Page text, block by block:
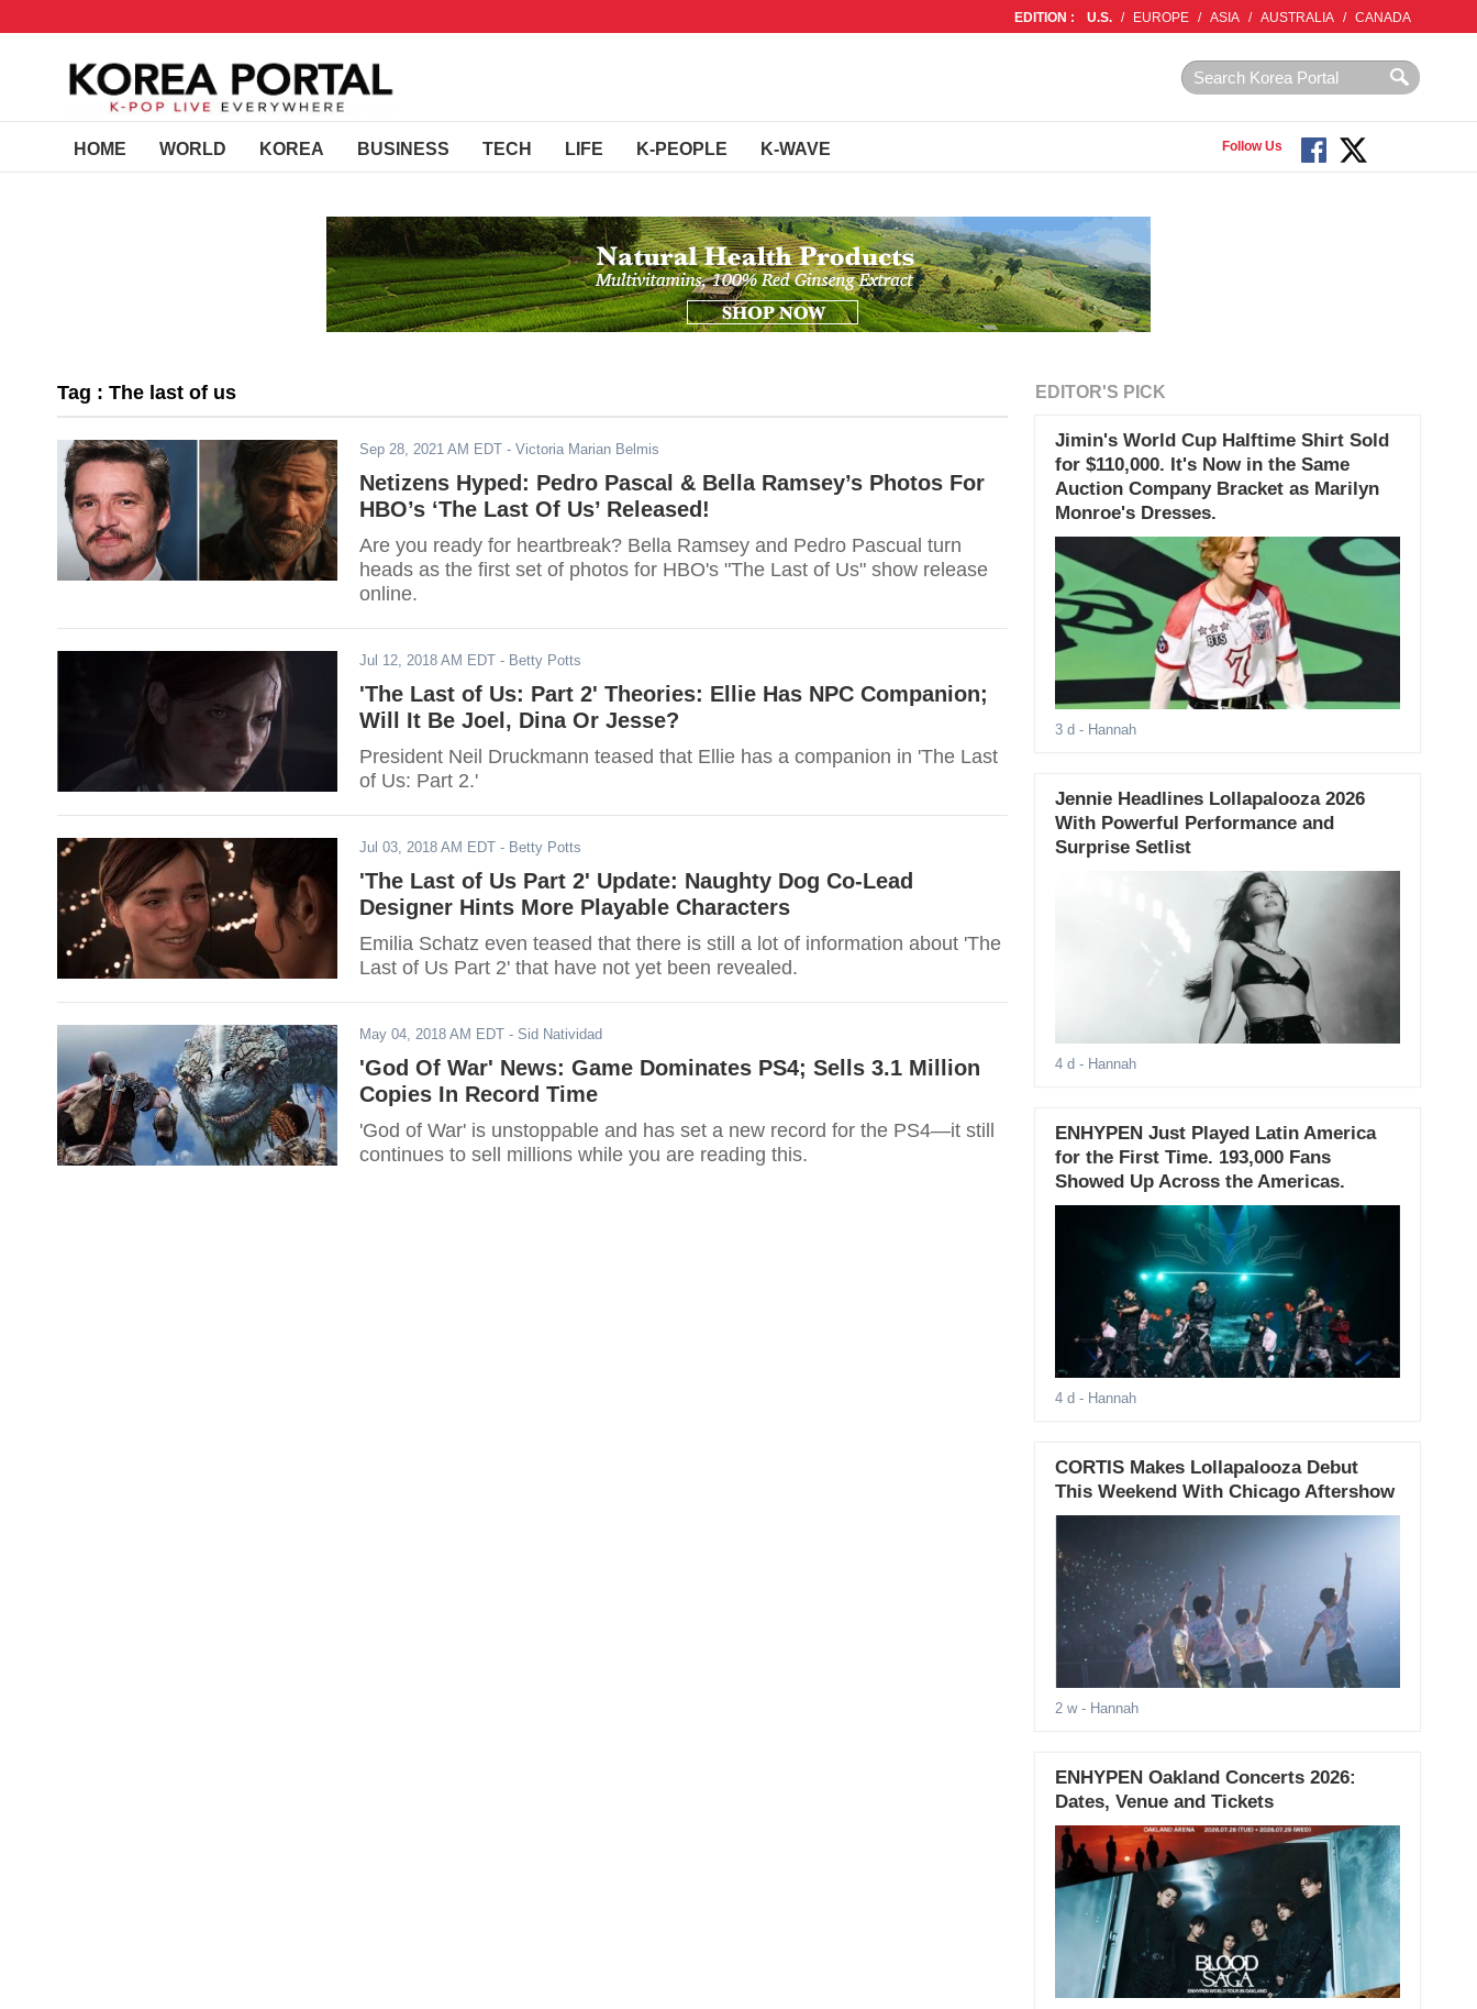
EDITION : U.S. / EUROPE / ASIA / AUSTRALIA / CANADA
HOME WORLD KOREA BUSINESS TECH LIFE K-PEOPLE K-WAVE Follow Us
Tag : The last of us
Sep 28, 2021 AM EDT - Victoria Marian Belmis
Netizens Hyped: Pedro Pascal & Bella Ramsey’s Photos For
HBO’s ‘The Last Of Us’ Released!
Are you ready for heartbreak? Bella Ramsey and Pedro Pascual turn
heads as the first set of photos for HBO's "The Last of Us" show release
online.
Jul 12, 2018 AM EDT - Betty Potts
'The Last of Us: Part 2' Theories: Ellie Has NPC Companion;
Will It Be Joel, Dina Or Jesse?
President Neil Druckmann teased that Ellie has a companion in 'The Last
of Us: Part 2.'
Jul 03, 2018 AM EDT - Betty Potts
'The Last of Us Part 2' Update: Naughty Dog Co-Lead
Designer Hints More Playable Characters
Emilia Schatz even teased that there is still a lot of information about 'The
Last of Us Part 2' that have not yet been revealed.
May 04, 2018 AM EDT - Sid Natividad
'God Of War' News: Game Dominates PS4; Sells 3.1 Million
Copies In Record Time
'God of War' is unstoppable and has set a new record for the PS4—it still
continues to sell millions while you are reading this.
EDITOR'S PICK
Jimin's World Cup Halftime Shirt Sold
for $110,000. It's Now in the Same
Auction Company Bracket as Marilyn
Monroe's Dresses.
3 d - Hannah
Jennie Headlines Lollapalooza 2026
With Powerful Performance and
Surprise Setlist
4 d - Hannah
ENHYPEN Just Played Latin America
for the First Time. 193,000 Fans
Showed Up Across the Americas.
4 d - Hannah
CORTIS Makes Lollapalooza Debut
This Weekend With Chicago Aftershow
2 w- Hannah
ENHYPEN Oakland Concerts 2026:
Dates, Venue and Tickets